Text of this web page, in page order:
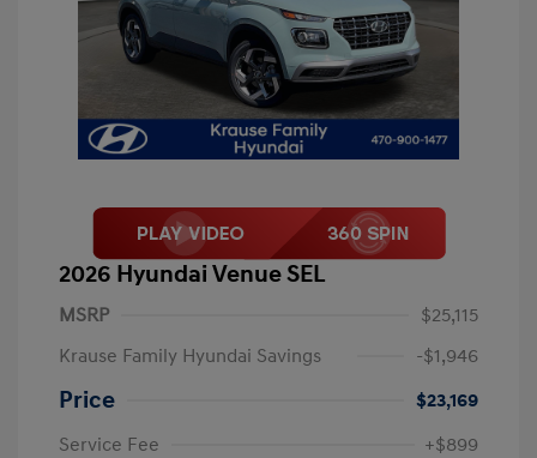
2026 Hyundai Venue SEL
MSRP
$25,115
Krause Family Hyundai Savings
-$1,946
Price
$23,169
Service Fee
+$899